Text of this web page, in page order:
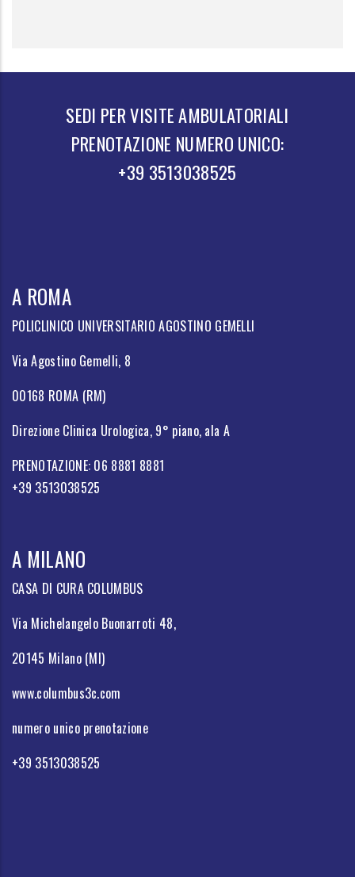
SEDI PER VISITE AMBULATORIALI
PRENOTAZIONE NUMERO UNICO:
+39 3513038525
A ROMA
POLICLINICO UNIVERSITARIO AGOSTINO GEMELLI
Via Agostino Gemelli, 8
00168 ROMA (RM)
Direzione Clinica Urologica, 9° piano, ala A
PRENOTAZIONE: 06 8881 8881
+39 3513038525
A MILANO
CASA DI CURA COLUMBUS
Via Michelangelo Buonarroti 48,
20145 Milano (MI)
www.columbus3c.com
numero unico prenotazione
+39 3513038525